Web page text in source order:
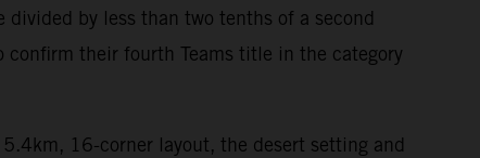
by less than two tenths of a second
their fourth Teams title in the category
16-corner layout, the desert setting and